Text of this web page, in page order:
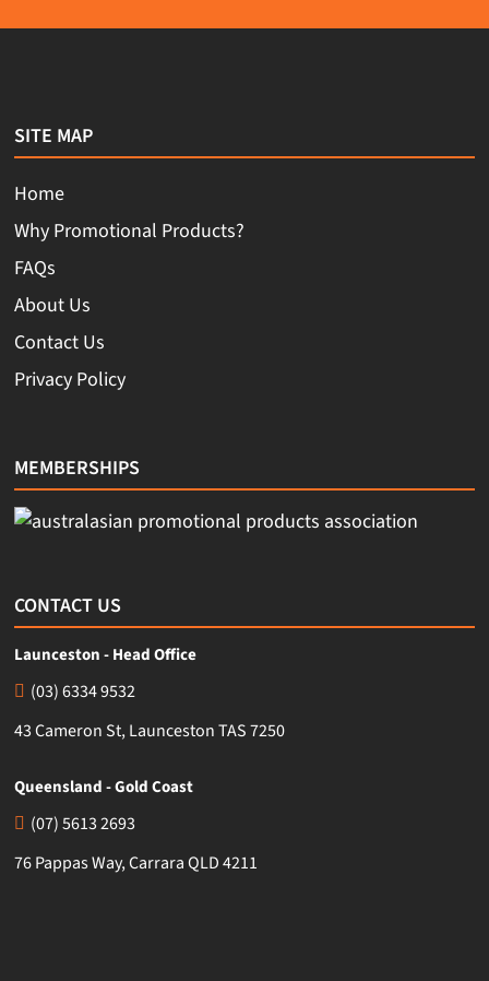
SITE MAP
Home
Why Promotional Products?
FAQs
About Us
Contact Us
Privacy Policy
MEMBERSHIPS
CONTACT US
Launceston - Head Office
(03) 6334 9532
43 Cameron St, Launceston TAS 7250
Queensland - Gold Coast
(07) 5613 2693
76 Pappas Way, Carrara QLD 4211